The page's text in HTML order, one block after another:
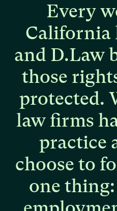
Every
California
and D.Law
those
protected.
law firms
practice
choose to
one thing: